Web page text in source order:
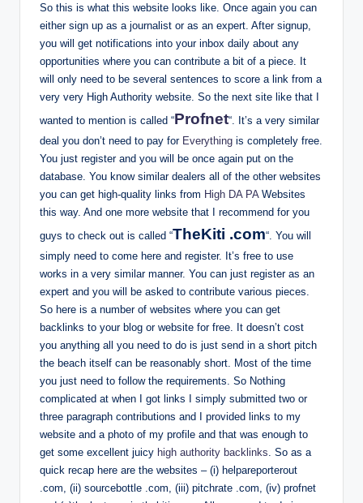
So this is what this website looks like. Once again you can
either sign up as a journalist or as an expert. After signup,
you will get notifications into your inbox daily about any
opportunities where you can contribute a bit of a piece. It
will only need to be several sentences to score a link from a
very very High Authority website. So the next site like that I
wanted to mention is called “Profnet“. It’s a very similar
deal you don’t need to pay for Everything is completely free.
You just register and you will be once again put on the
database. You know similar dealers all of the other websites
you can get high-quality links from High DA PAWebsites
this way. And one more website that I recommend for you
guys to check out is called “TheKiti .com“. You will
simply need to come here and register. It’s free to use
works in a very similar manner. You can just register as an
expert and you will be asked to contribute various pieces.
So here is a number of websites where you can get
backlinks to your blog or website for free. It doesn’t cost
you anything all you need to do is just send in a short pitch
the beach itself can be reasonably short. Most of the time
you just need to follow the requirements. So Nothing
complicated at when I got links I simply submitted two or
three paragraph contributions and I provided links to my
website and a photo of my profile and that was enough to
get some excellent juicy high authority backlinks. So as a
quick recap here are the websites – (i) helpareporterout
.com, (ii) sourcebottle .com, (iii) pitchrate .com, (iv) profnet